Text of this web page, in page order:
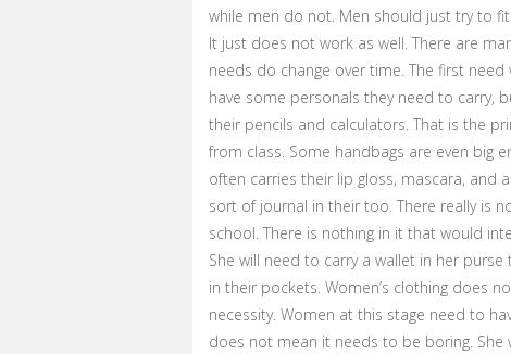
while men do not. Men should just try to
It just does not work as well. There are
needs do change over time. The first
have some personals they need to carry,
their pencils and calculators. That is the
from class. Some handbags are even big
often carries their lip gloss, mascara, and
sort of journal in their too. There really is
school. There is nothing in it that would
She will need to carry a wallet in her
in their pockets. Women’s clothing does
necessity. Women at this stage need to
does not mean it needs to be boring.